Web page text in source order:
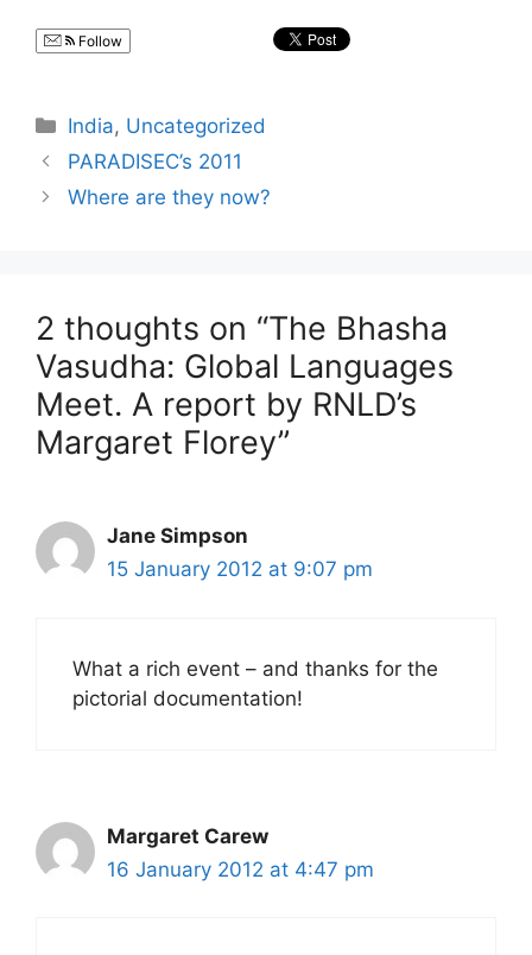
Follow
Categories
India, Uncategorized
PARADISEC’s 2011
Where are they now?
2 thoughts on “The Bhasha
Vasudha: Global Languages
Meet. A report by RNLD’s
Margaret Florey”
Jane Simpson
15 January 2012 at 9:07 pm
What a rich event – and thanks for the
pictorial documentation!
Margaret Carew
16 January 2012 at 4:47 pm